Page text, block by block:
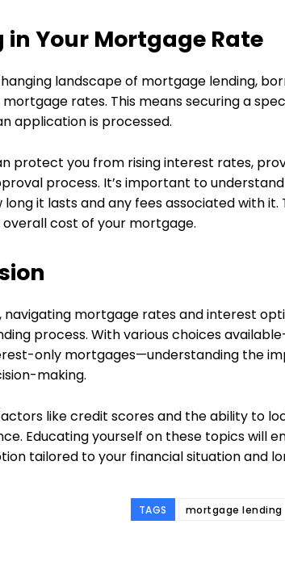
in Your Mortgage Rate
landscape of mortgage lending,
mortgage rates. This means securing a
application is processed.
protect you from rising interest rates,
process. It’s important to
long it lasts and any fees associated with
cost of your mortgage.
navigating mortgage rates and interest
process. With various choices
only mortgages—understanding the
making.
like credit scores and the ability to
Educating yourself on these topics will
tailored to your financial situation and
TAGS mortgage lending